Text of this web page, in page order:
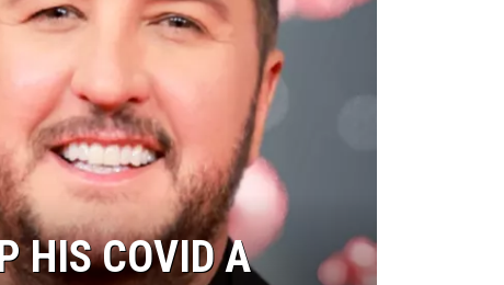
HIS COVID A